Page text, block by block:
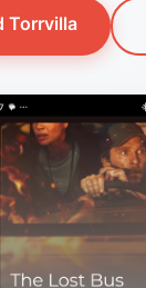
Torrvilla